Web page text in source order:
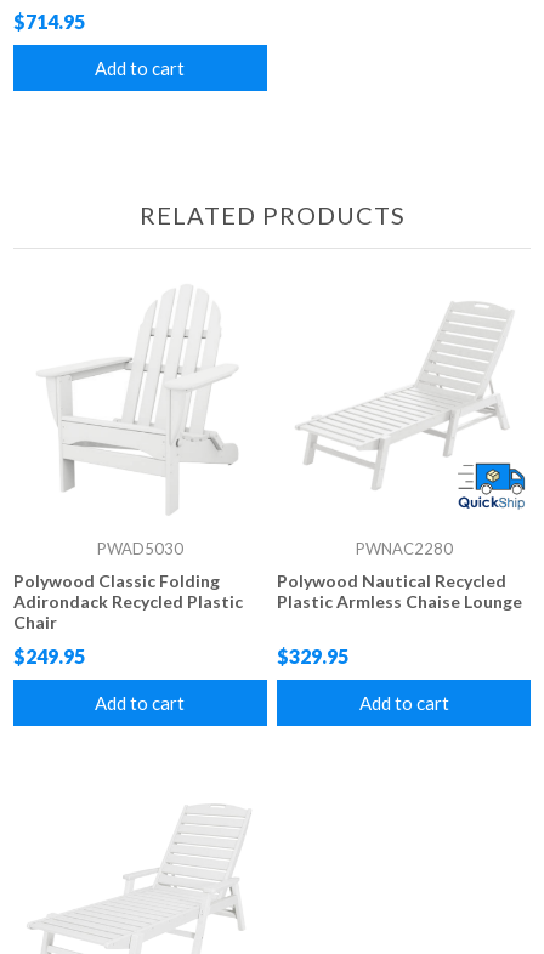
$714.95
Add to cart
RELATED PRODUCTS
PWAD5030
Polywood Classic Folding
Adirondack Recycled Plastic
Chair
$249.95
Add to cart
PWNAC2280
Polywood Nautical Recycled
Plastic Armless Chaise Lounge
$329.95
Add to cart